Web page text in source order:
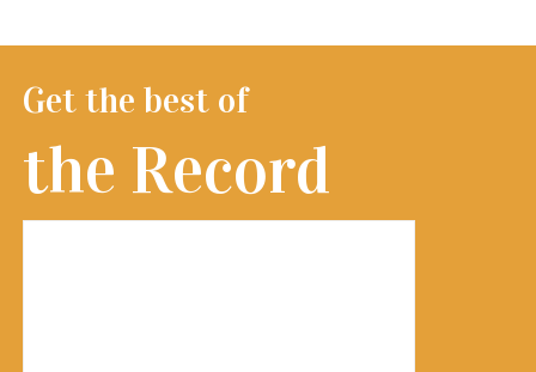
Get the best of
the Record